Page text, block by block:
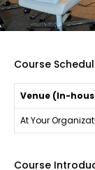
Course
Venue (In-
At Your
Course